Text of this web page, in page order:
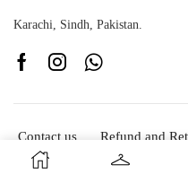
Karachi, Sindh, Pakistan.
Contact us Refund and
The HB